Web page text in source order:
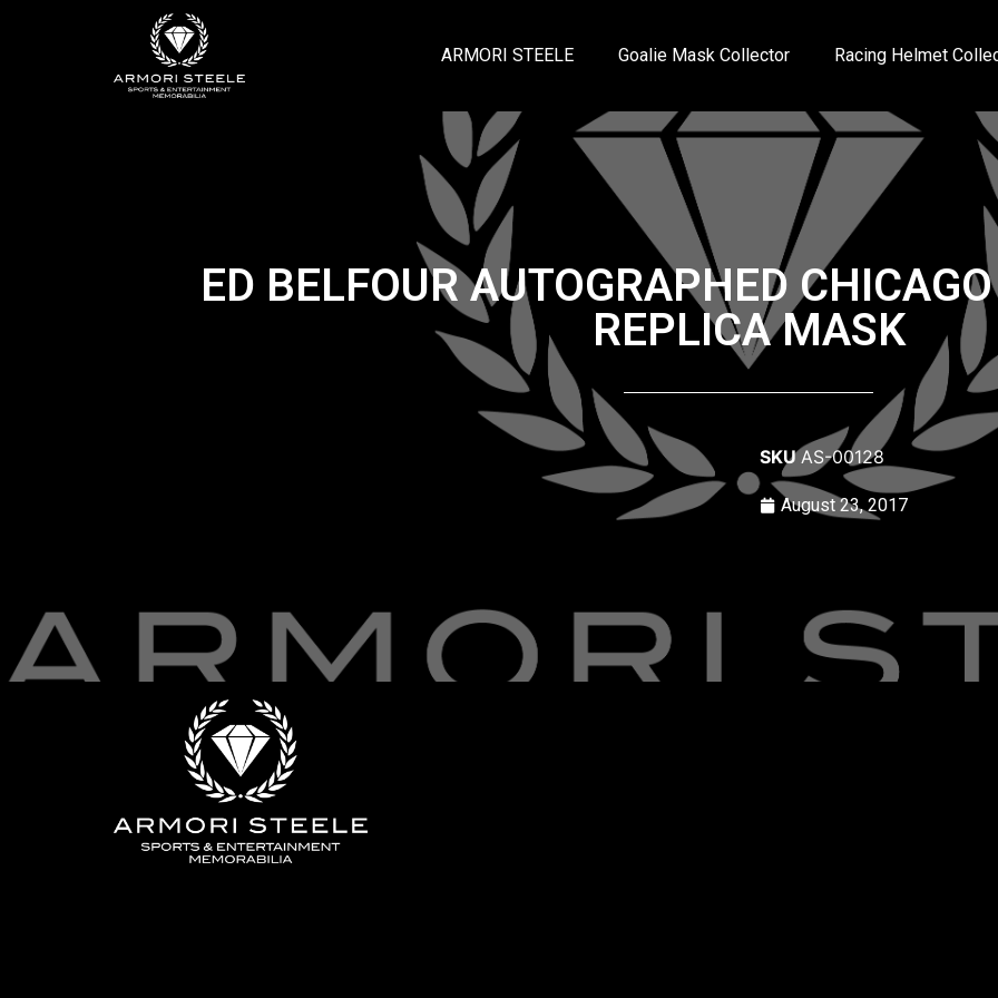
ARMORI STEELE Goalie Mask Collector Racing Helmet
ED BELFOUR AUTOGRAPHED
REPLICA MASK
SKUAS-00128
August 23, 2017